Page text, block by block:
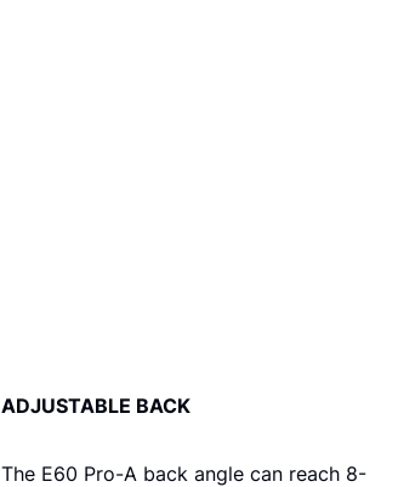
ADJUSTABLE BACK
The E60 Pro-A back angle can reach 8-